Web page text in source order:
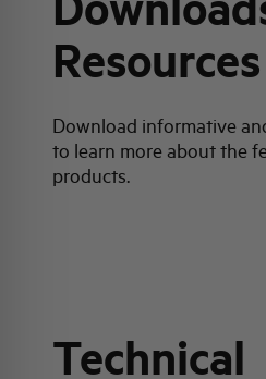
Resources
Download informative
to learn more about the
products.
Product data sheet
Technical